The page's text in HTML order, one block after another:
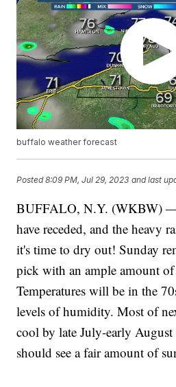
buffalo weather forecast
Posted8:09 PM, Jul 29, 2023 and last
BUFFALO, N.Y. (WKBW)
have receded, and the heavy
it's time to dry out! Sunday
pick with an ample amount of
Temperatures will be in the
levels of humidity. Most of
cool by late July-early August
should see a fair amount of